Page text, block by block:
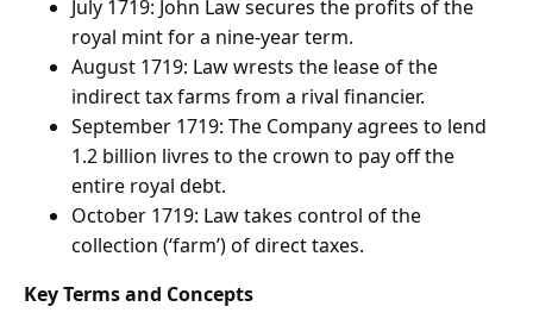
July 1719: John Law secures the profits of the
royal mint for a nine-year term.
August 1719: Law wrests the lease of the
indirect tax farms from a rival financier.
September 1719: The Company agrees to lend
1.2 billion livres to the crown to pay off the
entire royal debt.
October 1719: Law takes control of the
collection (‘farm’) of direct taxes.
Key Terms and Concepts